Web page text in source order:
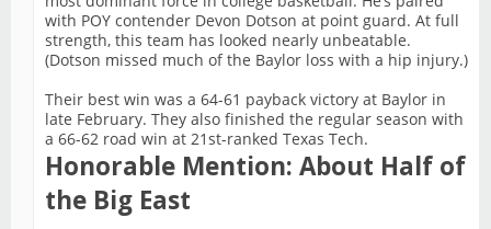
with POY contender Devon Dotson at point guard. At full
strength, this team has looked nearly unbeatable.
(Dotson missed much of the Baylor loss with a hip injury.)
Their best win was a 64-61 payback victory at Baylor in
late February. They also finished the regular season with
a 66-62 road win at 21st-ranked Texas Tech.
Honorable Mention: About Half of
the Big East